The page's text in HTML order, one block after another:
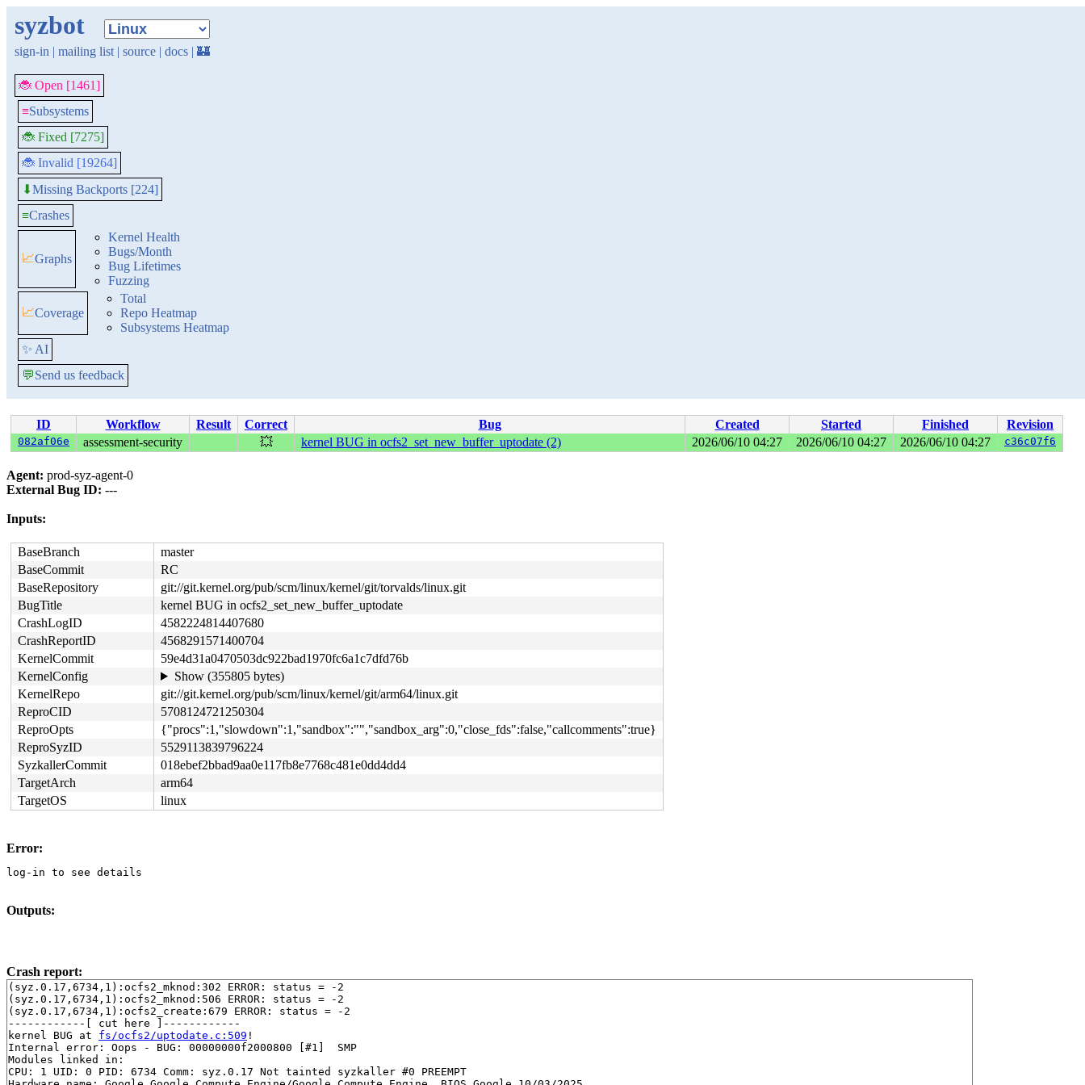
syzbot
sign-in | mailing list | source | docs | 🏰
🐞 Open [1461]
≡Subsystems
🐞 Fixed [7275]
🐞 Invalid [19264]
⬇Missing Backports [224]
≡Crashes
📈Graphs
Kernel Health
Bugs/Month
Bug Lifetimes
Fuzzing
📈Coverage
Total
Repo Heatmap
Subsystems Heatmap
✨ AI
💬Send us feedback
ID Workflow Result Correct Bug Created Started Finished Revision
082af06e assessment-security 💥 kernel BUG in ocfs2_set_new_buffer_uptodate (2) 2026/06/10 04:27 2026/06/10 04:27 2026/06/10 04:27 c36c07f6
Agent: prod-syz-agent-0
External Bug ID: ---
Inputs:
BaseBranch
master
BaseCommit
RC
BaseRepository
git://git.kernel.org/pub/scm/linux/kernel/git/torvalds/linux.git
BugTitle
kernel BUG in ocfs2_set_new_buffer_uptodate
CrashLogID
4582224814407680
CrashReportID
4568291571400704
KernelCommit
59e4d31a0470503dc922bad1970fc6a1c7dfd76b
KernelConfig
Show (355805 bytes)
KernelRepo
git://git.kernel.org/pub/scm/linux/kernel/git/arm64/linux.git
ReproCID
5708124721250304
ReproOpts
{"procs":1,"slowdown":1,"sandbox":"","sandbox_arg":0,"close_fds":false,"callcomments":true}
ReproSyzID
5529113839796224
SyzkallerCommit
018ebef2bbad9aa0e117fb8e7768c481e0dd4dd4
TargetArch
arm64
TargetOS
linux
Error:
log-in to see details
Outputs:
Crash report:
(syz.0.17,6734,1):ocfs2_mknod:302 ERROR: status = -2
(syz.0.17,6734,1):ocfs2_mknod:506 ERROR: status = -2
(syz.0.17,6734,1):ocfs2_create:679 ERROR: status = -2
------------[ cut here ]------------
kernel BUG at fs/ocfs2/uptodate.c:509 !
Internal error: Oops - BUG: 00000000f2000800 [#1]  SMP
Modules linked in:
CPU: 1 UID: 0 PID: 6734 Comm: syz.0.17 Not tainted syzkaller #0 PREEMPT